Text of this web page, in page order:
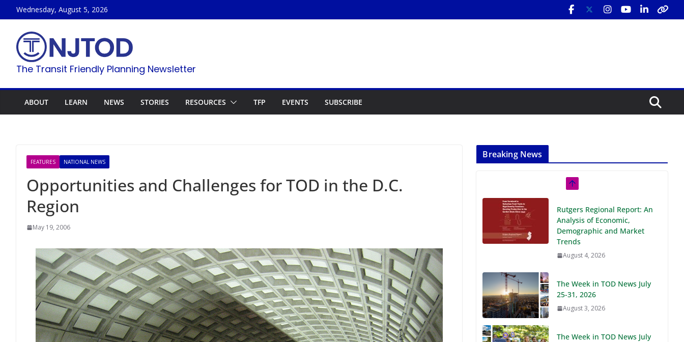
to
content
Wednesday, August 5, 2026
The Transit Friendly Planning Newsletter
ABOUT LEARN NEWS STORIES RESOURCES TFP EVENTS SUBSCRIBE
FEATURES NATIONAL NEWS
Opportunities and Challenges for TOD in the D.C.
Region
May 19, 2006
Breaking News
Rutgers Regional Report: An
Analysis of Economic,
Demographic and Market
Trends
August 4, 2026
The Week in TOD News July
25-31, 2026
August 3, 2026
The Week in TOD News July